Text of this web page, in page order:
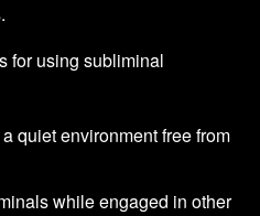
for using subliminal
quiet environment free from
while engaged in other